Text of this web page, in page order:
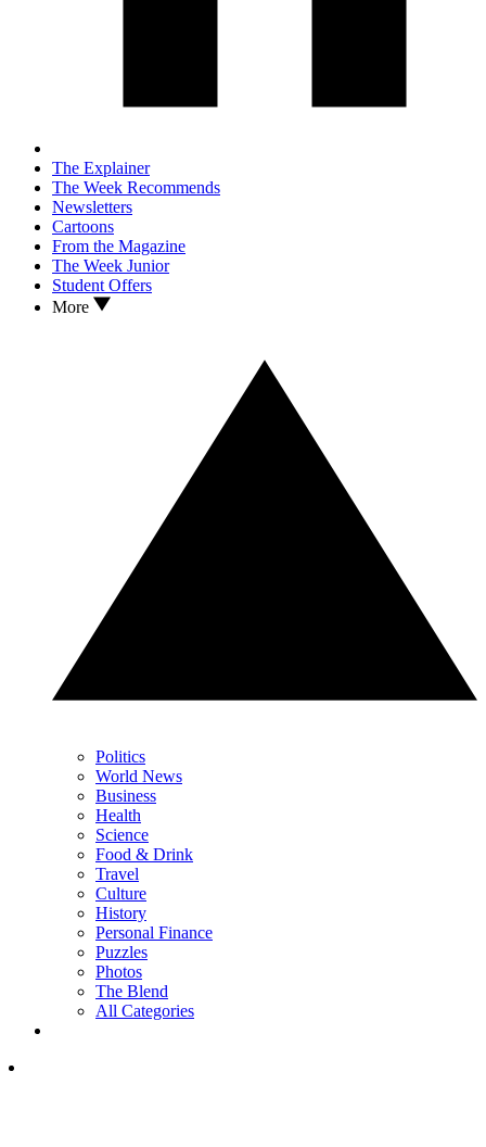
The Explainer
The Week Recommends
Newsletters
Cartoons
From the Magazine
The Week Junior
Student Offers
More
Politics
World News
Business
Health
Science
Food & Drink
Travel
Culture
History
Personal Finance
Puzzles
Photos
The Blend
All Categories